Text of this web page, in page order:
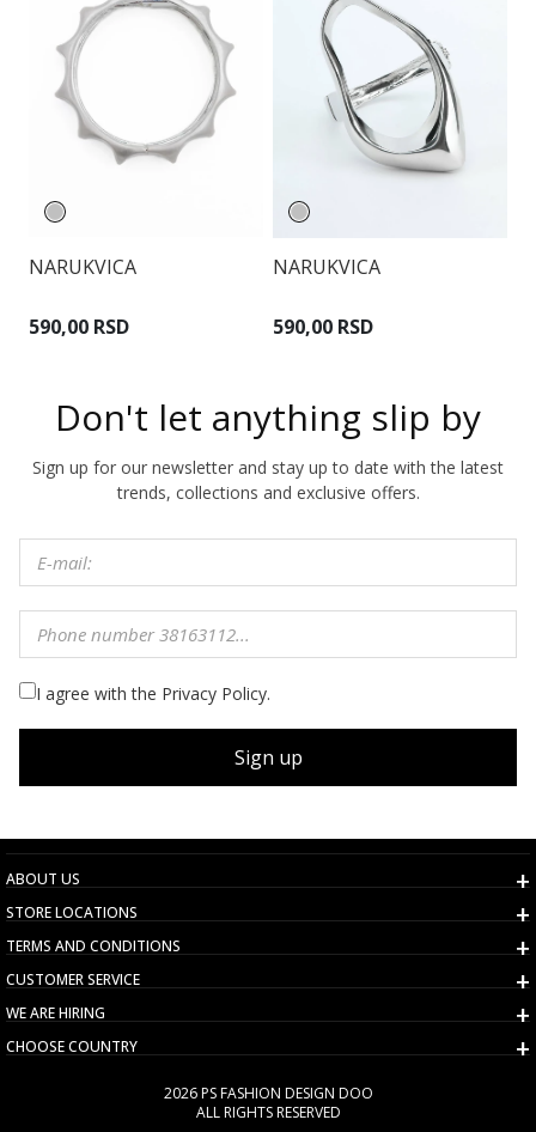
NARUKVICA
590,00 RSD
NARUKVICA
590,00 RSD
Don't let anything slip by
Sign up for our newsletter and stay up to date with the latest
trends, collections and exclusive offers.
I agree with the Privacy Policy.
Sign up
ABOUT US
STORE LOCATIONS
TERMS AND CONDITIONS
CUSTOMER SERVICE
WE ARE HIRING
CHOOSE COUNTRY
2026 PS FASHION DESIGN DOO
ALL RIGHTS RESERVED